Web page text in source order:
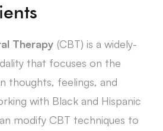
Therapy (CBT) is a widely-
that focuses on the
thoughts, feelings, and
with Black and Hispanic
modify CBT techniques to